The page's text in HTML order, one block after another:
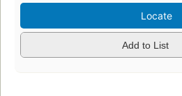
Locate
Add to List